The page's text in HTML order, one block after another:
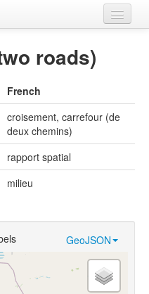
roads)
French
croisement, carrefour (de
deux chemins)
rapport spatial
milieu
GeoJSON